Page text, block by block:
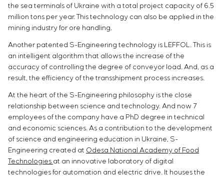
the sea terminals of Ukraine with a total project capacity of 6.5
million tons per year. This technology can also be applied in the
mining industry for ore handling.
Another patented S-Engineering technology is LEFFOL. This is
an intelligent algorithm that allows the increase of the
accuracy of controlling the degree of conveyor load. And, as a
result, the efficiency of the transshipment process increases.
At the heart of the S-Engineering philosophy is the close
relationship between science and technology. And now 7
employees of the company have a PhD degree in technical
and economic sciences. As a contribution to the development
of science and engineering education in Ukraine, S-
Engineering created at Odesa National Academy of Food
Technologies at an innovative laboratory of digital
technologies for automation and electric drive. It houses the